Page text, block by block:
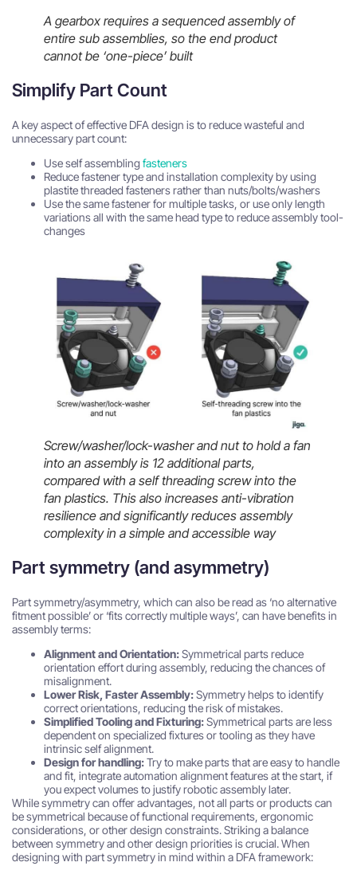
A gearbox requires a sequenced assembly of
entire sub assemblies, so the end product
cannot be ‘one-piece’ built
Simplify Part Count
A key aspect of effective DFA design is to reduce wasteful and
unnecessary part count:
Use self assembling fasteners
Reduce fastener type and installation complexity by using
plastite threaded fasteners rather than nuts/bolts/washers
Use the same fastener for multiple tasks, or use only length
variations all with the same head type to reduce assembly tool-
changes
Screw/washer/lock-washer and nut to hold a fan
into an assembly is 12 additional parts,
compared with a self threading screw into the
fan plastics. This also increases anti-vibration
resilience and significantly reduces assembly
complexity in a simple and accessible way
Part symmetry (and asymmetry)
Part symmetry/asymmetry, which can also be read as ‘no alternative
fitment possible’ or ‘fits correctly multiple ways’, can have benefits in
assembly terms:
Alignment and Orientation:Symmetrical parts reduce
orientation effort during assembly, reducing the chances of
misalignment.
Lower Risk, Faster Assembly:Symmetry helps to identify
correct orientations, reducing the risk of mistakes.
Simplified Tooling and Fixturing:Symmetrical parts are less
dependent on specialized fixtures or tooling as they have
intrinsic self alignment.
Design for handling:Try to make parts that are easy to handle
and fit, integrate automation alignment features at the start, if
you expect volumes to justify robotic assembly later.
While symmetry can offer advantages, not all parts or products can
be symmetrical because of functional requirements, ergonomic
considerations, or other design constraints. Striking a balance
between symmetry and other design priorities is crucial. When
designing with part symmetry in mind within a DFA framework: